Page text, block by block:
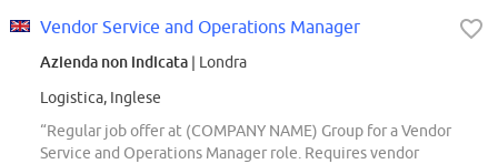
Vendor Service and Operations Manager
Azienda non indicata | Londra
Logistica, Inglese
“Regular job offer at (COMPANY NAME) Group for a Vendor
Service and Operations Manager role. Requires vendor